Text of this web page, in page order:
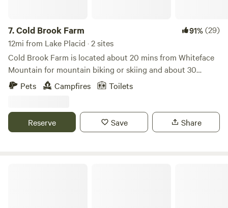
7.Cold Brook Farm 91%(29)
12mi from Lake Placid · 2 sites
Cold Brook Farm is located about 20 mins from Whiteface
Mountain for mountain biking or skiing and about 30
minutes from the Olympic village of Lake Placid. All
campsites look over an old man made pond full of wild life.
Each campsite is equipped with a fire ring, picnic table, and
private outhouse.
Pets Campfires Toilets
Reserve Save Share